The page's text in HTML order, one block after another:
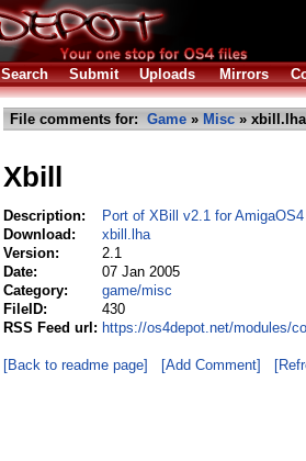
Search Submit Uploads Mirrors
File comments for: Game » Misc » xbill.lha
Xbill
Description:
Port of XBill v2.1 for AmigaOS4
Download:
xbill.lha
Version:
2.1
Date:
07 Jan 2005
Category:
game/misc
FileID:
430
RSS Feed url: https://os4depot.net/modules/
[Back to readme page] [Add Comment]